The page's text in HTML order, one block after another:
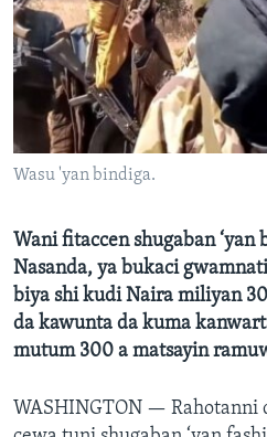
BIDIYO
FADI MU JI
Harsuna
Wasu 'yan bindiga.
Wani fitaccen shugaban ‘yan
Nasanda, ya bukaci
biya shi kudi Naira miliyan 30
da kawunta da kuma
mutum 300 a matsayin
WASHINGTON — Rahotanni